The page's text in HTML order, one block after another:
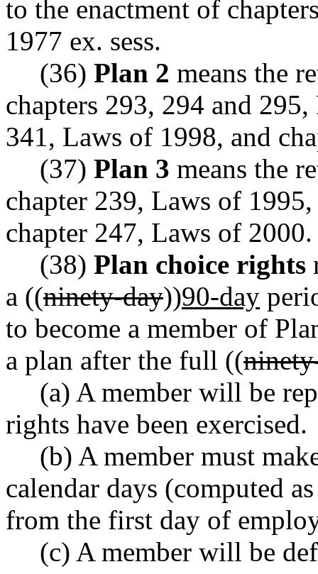
to the enactment of
1977 ex. sess.
(36) Plan 2 means the
chapters 293, 294 and
341, Laws of 1998, and
(37) Plan 3 means the
chapter 239, Laws of
chapter 247, Laws of 2000.
(38) Plan choice rights
a ((ninety-day))90-day
to become a member of
a plan after the full ((
(a) A member will be
rights have been exercised.
(b) A member must
calendar days (computed
from the first day of
(c) A member will be